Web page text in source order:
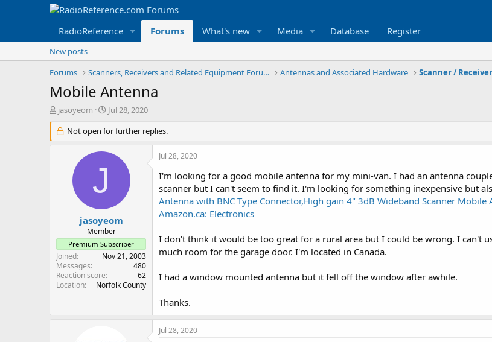
RadioReference Forums What's new Media Database Register
New posts
Forums
Scanners, Receivers and Related Equipment Forums Antennas and Associated Hardware Scanner /
Mobile Antenna
T
r
e
r
jasoyeom
S
a
r
t
Jul 28, 2020
Not open for further replies.
J
jasoyeom
Member
Premium Subscriber
Joined
Nov 21, 2003
Messages
480
Reaction score
62
Location
Norfolk County
Jul 28, 2020
I'm looking for a good mobile antenna for my mini-van. I had an antenna
scanner but I can't seem to find it. I'm looking for something inexpensive but
Antenna with BNC Type Connector,High gain 4" 3dB Wideband Scanner
Amazon.ca: Electronics
I don't think it would be too great for a rural area but I could be wrong. I can't
much room for the garage door. I'm located in Canada.
I had a window mounted antenna but it fell off the window after awhile.
Thanks.
Jul 28, 2020